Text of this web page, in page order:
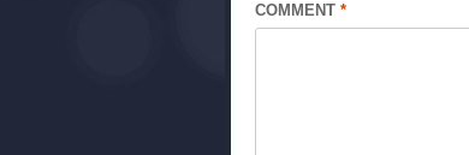
COMMENT *